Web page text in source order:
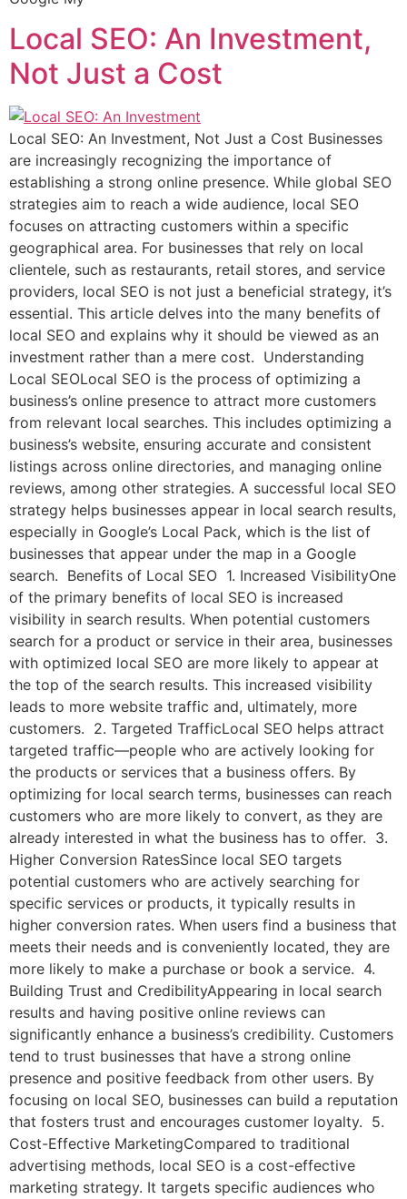
Local SEO: An Investment,
Not Just a Cost
Local SEO: An Investment, Not Just a Cost Businesses
are increasingly recognizing the importance of
establishing a strong online presence. While global SEO
strategies aim to reach a wide audience, local SEO
focuses on attracting customers within a specific
geographical area. For businesses that rely on local
clientele, such as restaurants, retail stores, and service
providers, local SEO is not just a beneficial strategy, it’s
essential. This article delves into the many benefits of
local SEO and explains why it should be viewed as an
investment rather than a mere cost. Understanding
Local SEOLocal SEO is the process of optimizing a
business’s online presence to attract more customers
from relevant local searches. This includes optimizing a
business’s website, ensuring accurate and consistent
listings across online directories, and managing online
reviews, among other strategies. A successful local SEO
strategy helps businesses appear in local search results,
especially in Google’s Local Pack, which is the list of
businesses that appear under the map in a Google
search. Benefits of Local SEO 1. Increased VisibilityOne
of the primary benefits of local SEO is increased
visibility in search results. When potential customers
search for a product or service in their area, businesses
with optimized local SEO are more likely to appear at
the top of the search results. This increased visibility
leads to more website traffic and, ultimately, more
customers. 2. Targeted TrafficLocal SEO helps attract
targeted traffic—people who are actively looking for
the products or services that a business offers. By
optimizing for local search terms, businesses can reach
customers who are more likely to convert, as they are
already interested in what the business has to offer. 3.
Higher Conversion RatesSince local SEO targets
potential customers who are actively searching for
specific services or products, it typically results in
higher conversion rates. When users find a business that
meets their needs and is conveniently located, they are
more likely to make a purchase or book a service. 4.
Building Trust and CredibilityAppearing in local search
results and having positive online reviews can
significantly enhance a business’s credibility. Customers
tend to trust businesses that have a strong online
presence and positive feedback from other users. By
focusing on local SEO, businesses can build a reputation
that fosters trust and encourages customer loyalty. 5.
Cost-Effective MarketingCompared to traditional
advertising methods, local SEO is a cost-effective
marketing strategy. It targets specific audiences who